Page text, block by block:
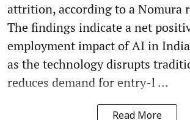
attrition, according to a Nomura
The findings indicate a net
employment impact of AI in
as the technology disrupts
reduces demand for entry-l ...
Read More